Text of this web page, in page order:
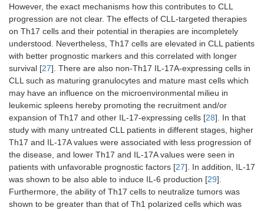
However, the exact mechanisms how this contributes to CLL
progression are not clear. The effects of CLL-targeted therapies
on Th17 cells and their potential in therapies are incompletely
understood. Nevertheless, Th17 cells are elevated in CLL patients
with better prognostic markers and this correlated with longer
survival [27]. There are also non-Th17 IL-17A-expressing cells in
CLL such as maturing granulocytes and mature mast cells which
may have an influence on the microenvironmental milieu in
leukemic spleens hereby promoting the recruitment and/or
expansion of Th17 and other IL-17-expressing cells [28]. In that
study with many untreated CLL patients in different stages, higher
Th17 and IL-17A values were associated with less progression of
the disease, and lower Th17 and IL-17A values were seen in
patients with unfavorable prognostic factors [27]. In addition, IL-17
was shown to be also able to induce IL-6 production [29].
Furthermore, the ability of Th17 cells to neutralize tumors was
shown to be greater than that of Th1 polarized cells which was